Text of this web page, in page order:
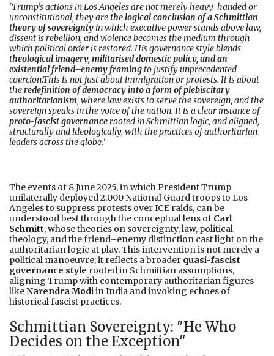
'Trump’s actions in Los Angeles are not merely heavy-handed or
unconstitutional, they arethe logical conclusion of a Schmittian
theory of sovereignty in which executive power stands above law,
dissent is rebellion, and violence becomes the medium through
which political order is restored. His governance style blends
theological imagery, militarised domestic policy, and an
existential friend–enemy framingto justify unprecedented
coercion.This is not just about immigration or protests. It is about
theredefinition of democracy into a form of plebiscitary
authoritarianism, where law exists to serve the sovereign, and the
sovereign speaks in the voice of the nation. It is a clear instance of
proto-fascist governancerooted in Schmittian logic, and aligned,
structurally and ideologically, with the practices of authoritarian
leaders across the globe.'
The events of 8 June 2025, in which President Trump
unilaterally deployed 2,000 National Guard troops to Los
Angeles to suppress protests over ICE raids, can be
understood best through the conceptual lens of Carl
Schmitt, whose theories on sovereignty, law, political
theology, and the friend–enemy distinction cast light on the
authoritarian logic at play. This intervention is not merely a
political manoeuvre; it reflects a broader quasi-fascist
governance style rooted in Schmittian assumptions,
aligning Trump with contemporary authoritarian figures
likeNarendra Modiin India and invoking echoes of
historical fascist practices.
Schmittian Sovereignty: "He Who
Decides on the Exception"